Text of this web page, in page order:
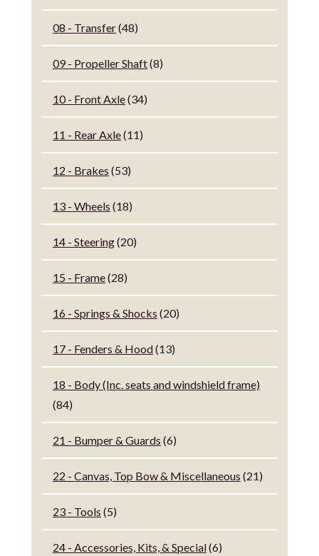
08 - Transfer(48)
09 - Propeller Shaft(8)
10 - Front Axle(34)
11 - Rear Axle(11)
12 - Brakes (53)
13 - Wheels (18)
14 - Steering(20)
15 - Frame(28)
16 - Springs & Shocks (20)
17 - Fenders & Hood(13)
18 - Body (Inc. seats and windshield frame)
(84)
21 - Bumper & Guards (6)
22 - Canvas, Top Bow & Miscellaneous (21)
23 - Tools (5)
24 - Accessories, Kits, & Special(6)